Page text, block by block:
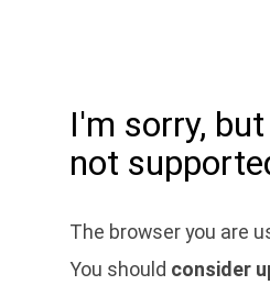
I'm sorry,
not
The browser you are
You should consider